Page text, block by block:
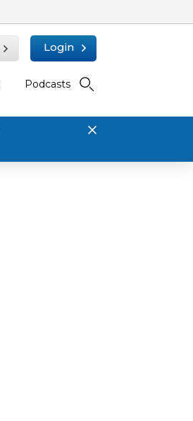
Login
Podcasts